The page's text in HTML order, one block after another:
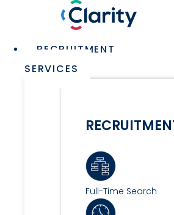
Main
RECRUITMENT
SERVICES
Full-Time Search